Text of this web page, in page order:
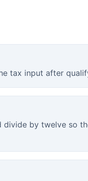
tax input after
divide by twelve so